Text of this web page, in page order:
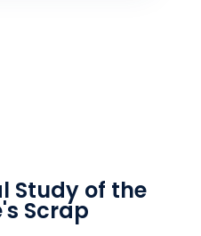
Study of the
Scrap